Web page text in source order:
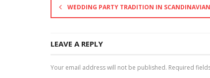
WEDDING PARTY TRADITION IN
LEAVE A REPLY
Your email address will not be published. Required